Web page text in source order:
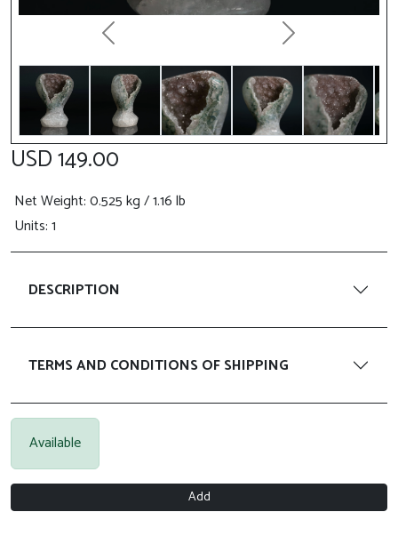
Previous Next
USD 149.00
Net Weight: 0.525 kg / 1.16 lb
Units: 1
DESCRIPTION
TERMS AND CONDITIONS OF SHIPPING
Available
Add